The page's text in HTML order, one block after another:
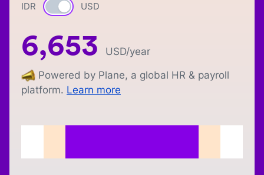
IDR Currency switch
USD
6,653 USD/year
Powered by Plane, a global HR & payroll
platform. Learn more